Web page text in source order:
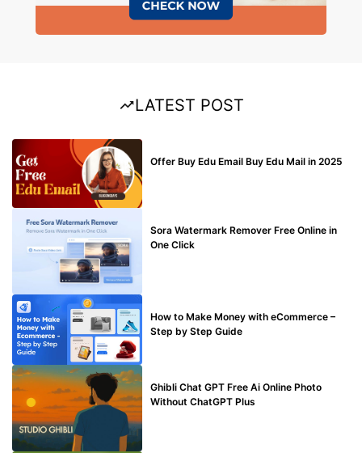
LATEST POST
Offer Buy Edu Email Buy Edu Mail in 2025
Sora Watermark Remover Free Online in
One Click
How to Make Money with eCommerce –
Step by Step Guide
Ghibli Chat GPT Free Ai Online Photo
Without ChatGPT Plus